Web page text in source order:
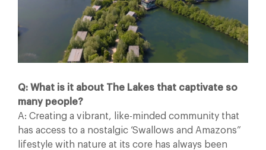
Q: What is it about The Lakes that captivate so
many people?
A: Creating a vibrant, like-minded community that
has access to a nostalgic ‘Swallows and Amazons”
lifestyle with nature at its core has always been